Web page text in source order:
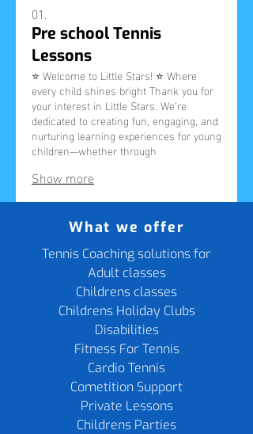
01.
Pre school Tennis
Lessons
⭐ Welcome to Little Stars! ⭐ Where
every child shines bright Thank you for
your interest in Little Stars. We’re
dedicated to creating fun, engaging, and
nurturing learning experiences for young
children—whether through
sessions, or community workshops.
responses help us understand your
you updated about availability in your
Show more
What we offer
Tennis Coaching solutions for
Adult classes
Childrens classes
Childrens Holiday Clubs
Disabilities
Fitness For Tennis
Cardio Tennis
Cometition Support
Private Lessons
Childrens Parties